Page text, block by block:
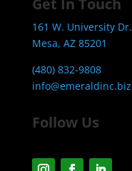
Get In Touch
161 W. University Dr.
Mesa, AZ 85201
(480) 832-9808
info@emeraldinc.biz
Follow Us